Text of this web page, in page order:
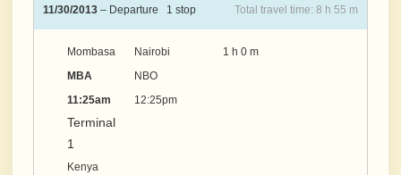
11/30/2013 – Departure 1 stop Total travel time: 8 h 55 m
Mombasa Nairobi
1 h 0 m
MBA
11:25am
Terminal
1
NBO
12:25pm
Kenya